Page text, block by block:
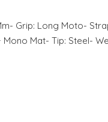
Grip: Long Moto-
Mat- Tip: Steel-